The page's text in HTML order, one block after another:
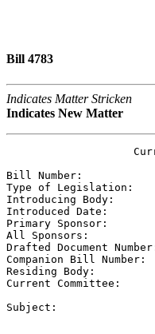
Bill 4783
Indicates Matter Stricken
Indicates New Matter
Bill
Type of
Introducing
Introduced
Primary
All
Drafted Document
Companion Bill
Residing
Current